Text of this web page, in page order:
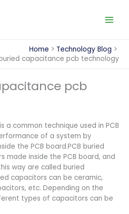
Home
Technology Blog
capacitance pcb technology
pcb
a common technique used in PCB
of a system by
the PCB board.PCB buried
made inside the PCB board, and
way are called buried
capacitors can be ceramic,
etc. Depending on the
types of capacitors can be